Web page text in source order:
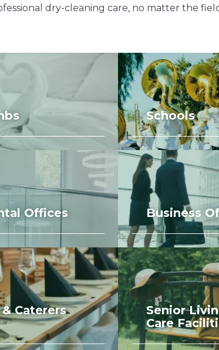
dry-cleaning care, no matter the
Schools
Offices Business
Caterers
Senior
Care